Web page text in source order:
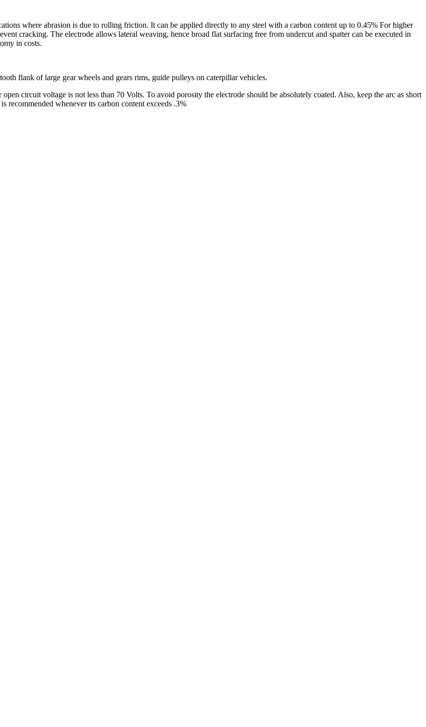
where abrasion is due to rolling friction. It can be applied directly to any steel with a carbon content up to 0.45% For higher
cracking. The electrode allows lateral weaving, hence broad flat surfacing free from undercut and spatter can be executed in
in costs.
flank of large gear wheels and gears rims, guide pulleys on caterpillar vehicles.
circuit voltage is not less than 70 Volts. To avoid porosity the electrode should be absolutely coated. Also, keep the arc as short
recommended whenever its carbon content exceeds .3%